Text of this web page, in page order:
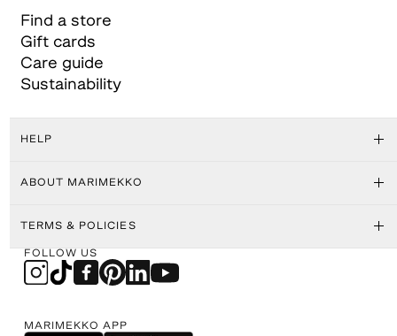
Find a store
Gift cards
Care guide
Sustainability
HELP
ABOUT MARIMEKKO
TERMS & POLICIES
FOLLOW US
MARIMEKKO APP